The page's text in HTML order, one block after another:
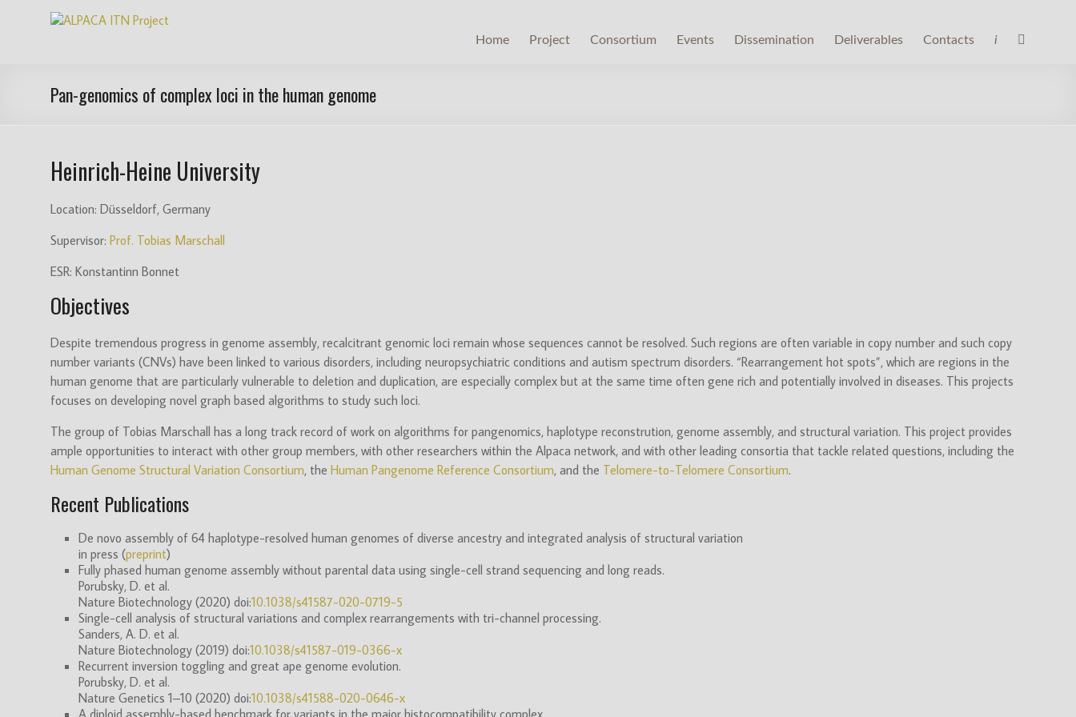
ALPACA
Project
Pangenome
Computational
Analysis
an
funded
Innovative
Training
Network
(ITN)
Home Project Consortium Events Dissemination Deliverables Contacts i
Pan-genomics of complex loci in the human genome
Heinrich-Heine University
Location: Düsseldorf, Germany
Supervisor: Prof. Tobias Marschall
ESR: Konstantinn Bonnet
Objectives
Despite tremendous progress in genome assembly, recalcitrant genomic loci remain whose sequences cannot be resolved. Such regions are often variable in copy number and such copy
number variants (CNVs) have been linked to various disorders, including neuropsychiatric conditions and autism spectrum disorders. “Rearrangement hot spots”, which are regions in the
human genome that are particularly vulnerable to deletion and duplication, are especially complex but at the same time often gene rich and potentially involved in diseases. This projects
focuses on developing novel graph based algorithms to study such loci.
The group of Tobias Marschall has a long track record of work on algorithms for pangenomics, haplotype reconstrution, genome assembly, and structural variation. This project provides
ample opportunities to interact with other group members, with other researchers within the Alpaca network, and with other leading consortia that tackle related questions, including the
Human Genome Structural Variation Consortium, the Human Pangenome Reference Consortium, and the Telomere-to-Telomere Consortium.
Recent Publications
De novo assembly of 64 haplotype-resolved human genomes of diverse ancestry and integrated analysis of structural variation
in press (preprint)
Fully phased human genome assembly without parental data using single-cell strand sequencing and long reads.
Porubsky, D. et al.
Nature Biotechnology (2020) doi:10.1038/s41587-020-0719-5
Single-cell analysis of structural variations and complex rearrangements with tri-channel processing.
Sanders, A. D. et al.
Nature Biotechnology (2019) doi:10.1038/s41587-019-0366-x
Recurrent inversion toggling and great ape genome evolution.
Porubsky, D. et al.
Nature Genetics 1–10 (2020) doi:10.1038/s41588-020-0646-x
A diploid assembly-based benchmark for variants in the major histocompatibility complex.